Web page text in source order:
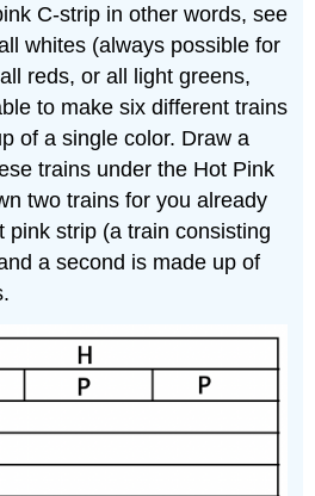
C-strip in other words, see
whites (always possible for
reds, or all light greens,
to make six different trains
of a single color. Draw a
trains under the Hot Pink
two trains for you already
pink strip (a train consisting
a second is made up of